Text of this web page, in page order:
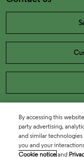
By accessing this
party advertising,
and similar
you and your
Cookie notice and